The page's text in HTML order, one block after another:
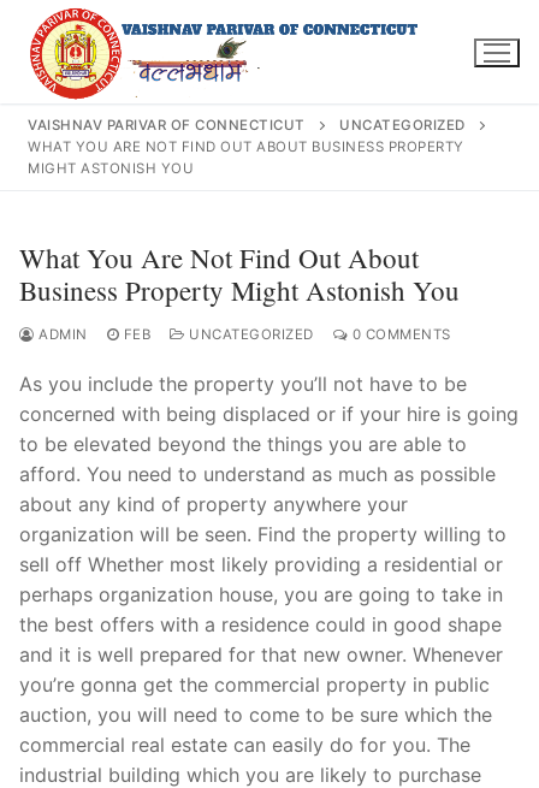
content
for:
INFO@VPOFCT.ORG (860) 417 0007
Home
About Us
Darshan Time
Pushtimarg
Photo Gallery
Contact Us
VAISHNAV PARIVAR OF CONNECTICUT
UNCATEGORIZED
WHAT YOU ARE NOT FIND OUT ABOUT BUSINESS PROPERTY
MIGHT ASTONISH YOU
What You Are Not Find Out About
Business Property Might Astonish You
ADMIN FEB UNCATEGORIZED 0 COMMENTS
As you include the property you’ll not have to be
concerned with being displaced or if your hire is going
to be elevated beyond the things you are able to
afford. You need to understand as much as possible
about any kind of property anywhere your
organization will be seen. Find the property willing to
sell off Whether most likely providing a residential or
perhaps organization house, you are going to take in
the best offers with a residence could in good shape
and it is well prepared for that new owner. Whenever
you’re gonna get the commercial property in public
auction, you will need to come to be sure which the
commercial real estate can easily do for you. The
industrial building which you are likely to purchase